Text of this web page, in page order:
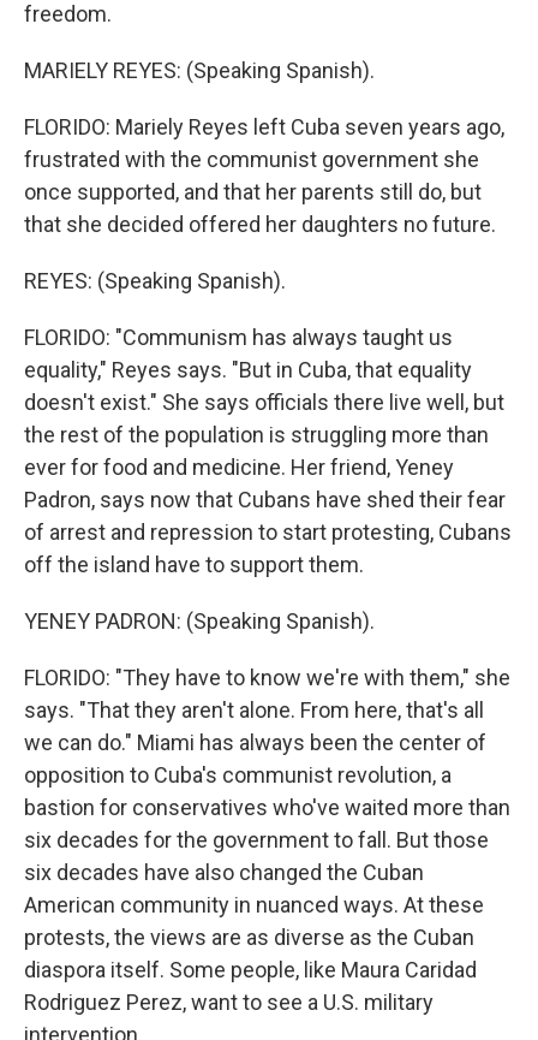
freedom.
MARIELY REYES: (Speaking Spanish).
FLORIDO: Mariely Reyes left Cuba seven years ago,
frustrated with the communist government she
once supported, and that her parents still do, but
that she decided offered her daughters no future.
REYES: (Speaking Spanish).
FLORIDO: "Communism has always taught us
equality," Reyes says. "But in Cuba, that equality
doesn't exist." She says officials there live well, but
the rest of the population is struggling more than
ever for food and medicine. Her friend, Yeney
Padron, says now that Cubans have shed their fear
of arrest and repression to start protesting, Cubans
off the island have to support them.
YENEY PADRON: (Speaking Spanish).
FLORIDO: "They have to know we're with them," she
says. "That they aren't alone. From here, that's all
we can do." Miami has always been the center of
opposition to Cuba's communist revolution, a
bastion for conservatives who've waited more than
six decades for the government to fall. But those
six decades have also changed the Cuban
American community in nuanced ways. At these
protests, the views are as diverse as the Cuban
diaspora itself. Some people, like Maura Caridad
Rodriguez Perez, want to see a U.S. military
intervention.